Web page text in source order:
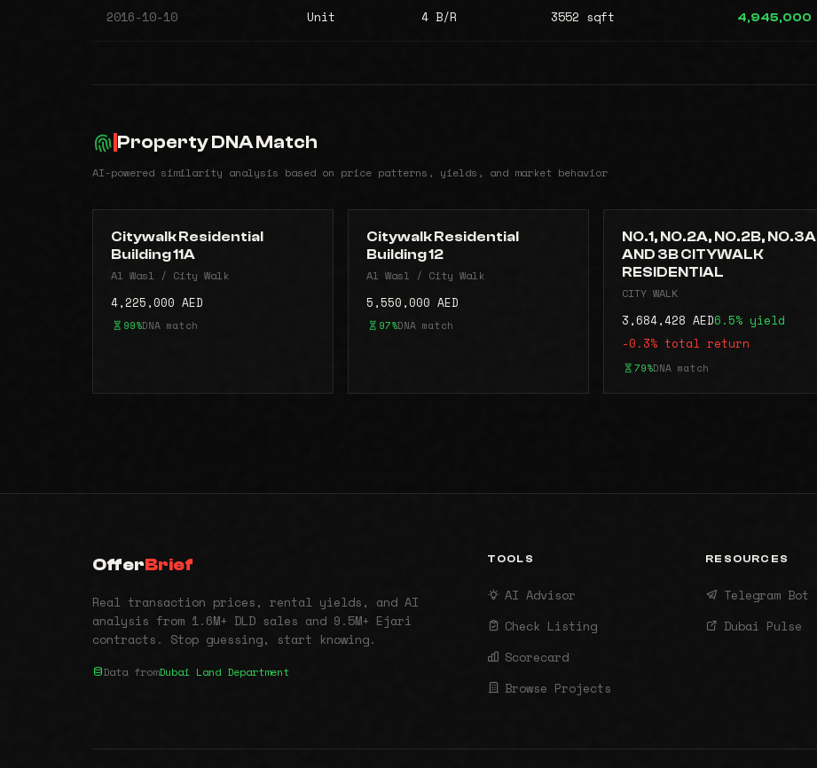
2016-10-10 Unit 4 B/R 3552 sqft 4,945,000
Property DNA Match
AI-powered similarity analysis based on price patterns, yields, and market behavior
Citywalk Residential
Building 11A
Al Wasl / City Walk
4,225,000 AED
99%DNA match
Citywalk Residential
Building 12
Al Wasl / City Walk
5,550,000 AED
97%DNA match
NO.1, NO.2A, NO.2B, NO.3A
AND 3B CITYWALK
RESIDENTIAL
CITY WALK
3,684,428 AED6.5% yield
-0.3% total return
79%DNA match
OfferBrief
Real transaction prices, rental yields, and AI
analysis from 1.6M+ DLD sales and 9.5M+ Ejari
contracts. Stop guessing, start knowing.
Data fromDubai Land Department
TOOLS
AI Advisor
Check Listing
Scorecard
Browse Projects
RESOURCES
Telegram Bot
Dubai Pulse